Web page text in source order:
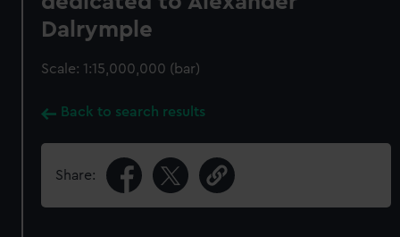
Dalrymple
Scale: 1:15,000,000 (bar)
Back to search results
Share: